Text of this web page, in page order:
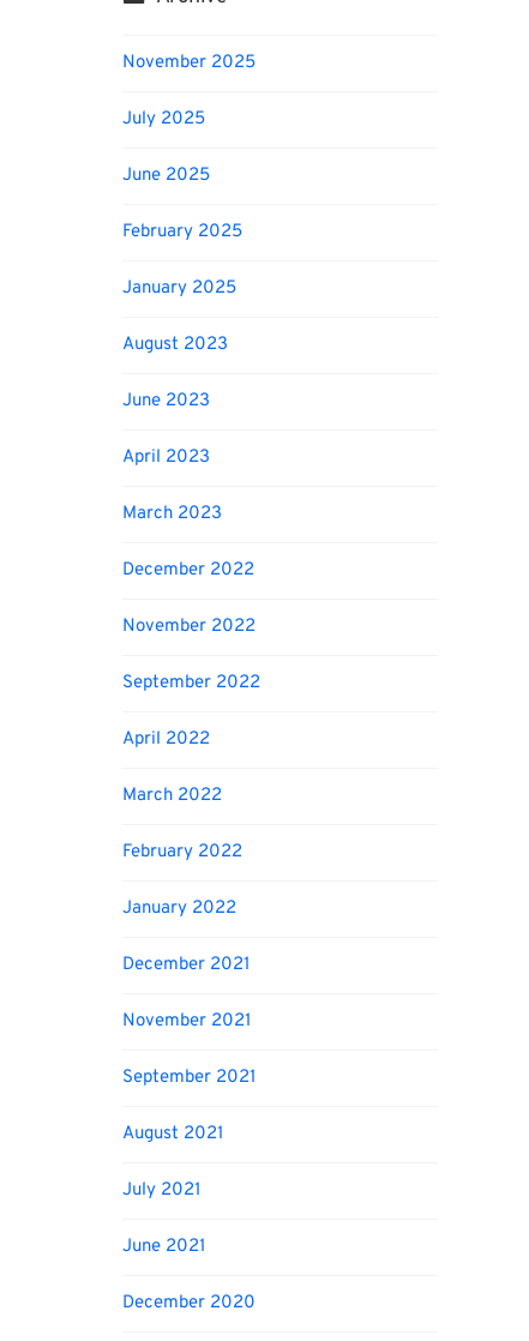
November 2025
July 2025
June 2025
February 2025
January 2025
August 2023
June 2023
April 2023
March 2023
December 2022
November 2022
September 2022
April 2022
March 2022
February 2022
January 2022
December 2021
November 2021
September 2021
August 2021
July 2021
June 2021
December 2020